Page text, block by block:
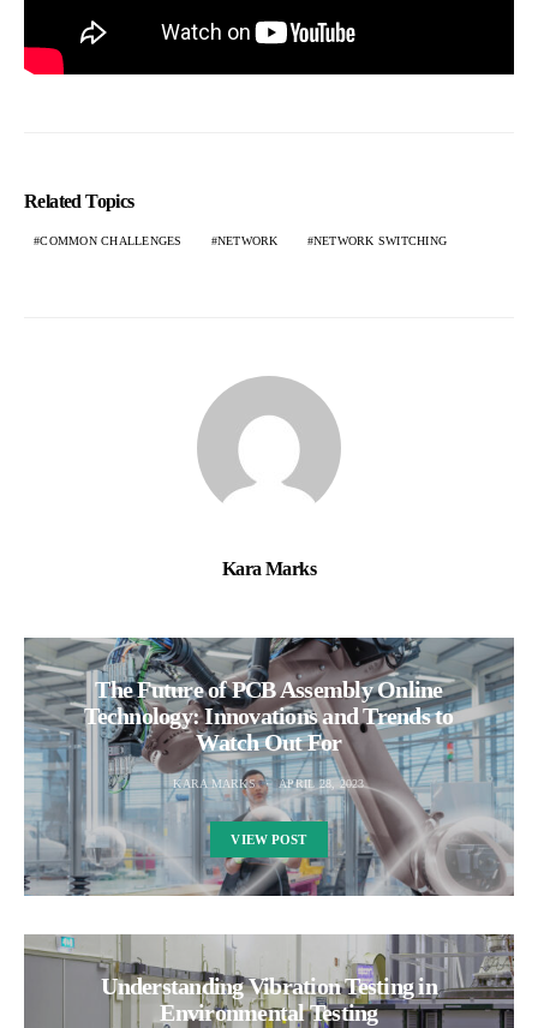
Related Topics
COMMON CHALLENGES NETWORK NETWORK SWITCHING
Kara Marks
The Future of PCB Assembly Online
Technology: Innovations and Trends to
Watch Out For
KARA MARKS APRIL 28, 2023
VIEW POST
Understanding Vibration Testing in
Environmental Testing